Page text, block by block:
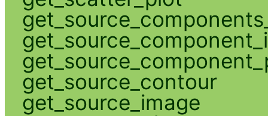
get_source_contour
get_source_image